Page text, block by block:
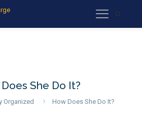
She Do It?
Organized How Does She Do It?